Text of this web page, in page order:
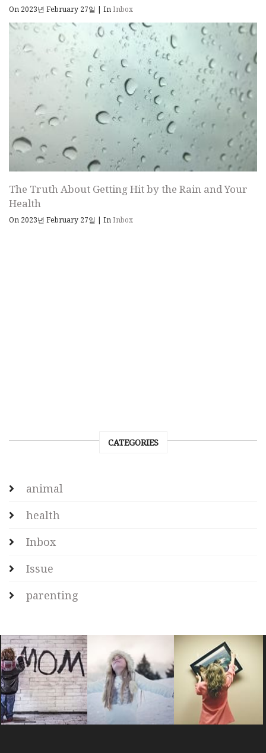
On 2023년 February 27일 | InInbox
The Truth About Getting Hit by the Rain and Your
Health
On 2023년 February 27일 | InInbox
CATEGORIES
animal
health
Inbox
Issue
parenting